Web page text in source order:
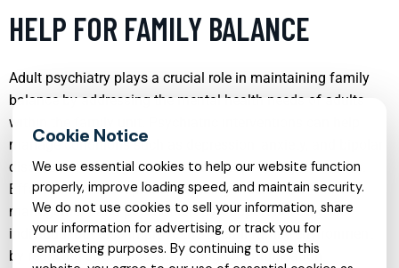
HELP FOR FAMILY BALANCE
Adult psychiatry plays a crucial role in maintaining family
balance by addressing the mental health needs of adults
within the family unit. Psychiatric interventions can help
manage conditions such as depression, anxiety, and bipolar
disorder, which might otherwise disrupt family dynamics.
Effective treatment plans, including medication
management and psychotherapy, support not only the
individual but also improve the overall family environment
by reducing stress and enhancing communication.
We use essential cookies to help our website function
properly, improve loading speed, and maintain security.
We do not use cookies to sell your information, share
your information for advertising, or track you for
remarketing purposes. By continuing to use this